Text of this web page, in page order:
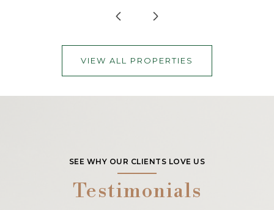
VIEW ALL PROPERTIES
SEE WHY OUR CLIENTS LOVE US
Testimonials